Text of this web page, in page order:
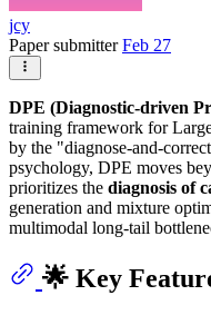
jcy
Paper submitterFeb 27
DPE (Diagnostic-driven
training framework for
by the "diagnose-and-
psychology, DPE moves
prioritizes the diagnosis of
generation and mixture
multimodal long-tail
🌟 Key